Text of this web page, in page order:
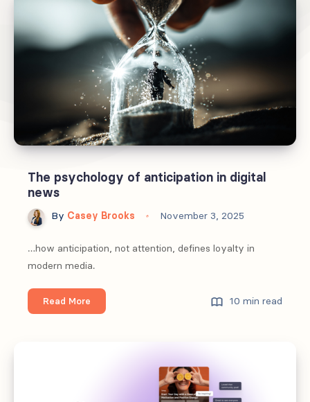
The psychology of anticipation in digital
news
By Casey Brooks November 3, 2025
…how anticipation, not attention, defines loyalty in
modern media.
Read More
psychology
10 min read